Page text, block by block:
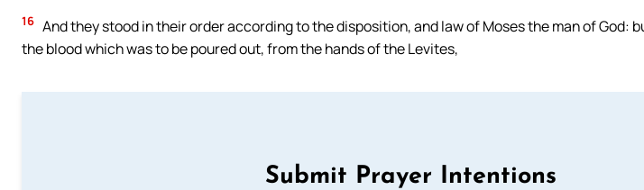
16 And they stood in their order according to the disposition, and law of Moses the man of God:
the blood which was to be poured out, from the hands of the Levites,
Submit Prayer Intentions